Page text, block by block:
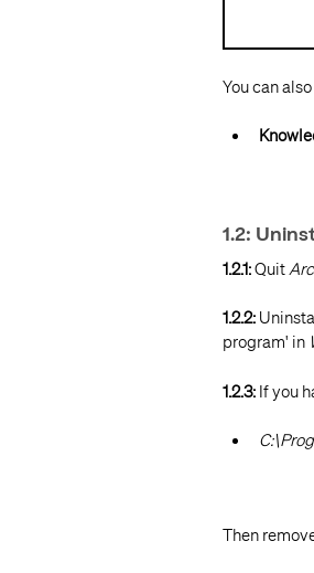
You can
1.2:
1.2.1:Quit
1.2.2:
program' in
1.2.3: If you
Then